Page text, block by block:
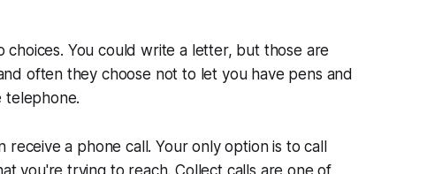
choices. You could write a letter, but those are
often they choose not to let you have pens and
telephone.
a phone call. Your only option is to call